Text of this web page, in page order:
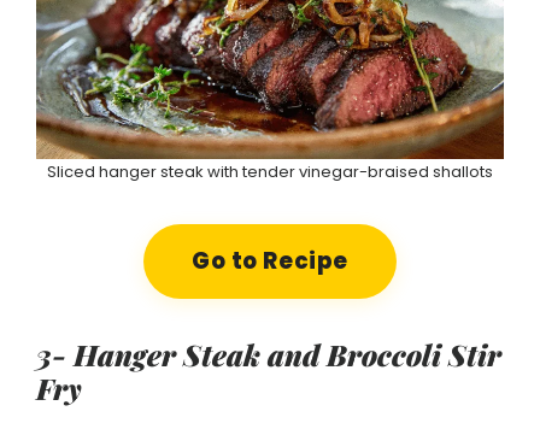
Sliced hanger steak with tender vinegar-braised shallots
Go to Recipe
3- Hanger Steak and Broccoli Stir
Fry